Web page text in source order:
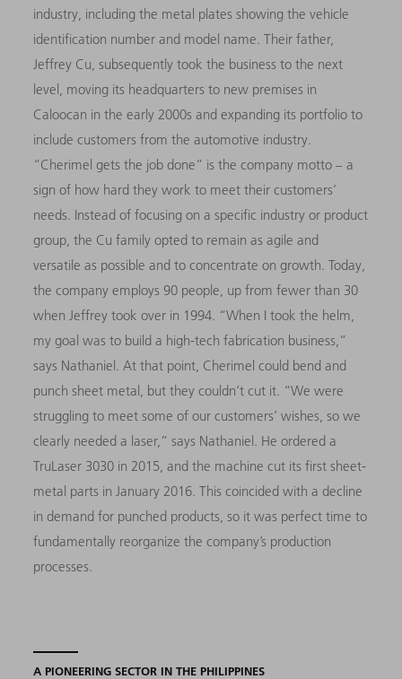
industry, including the metal plates showing the vehicle
identification number and model name. Their father,
Jeffrey Cu, subsequently took the business to the next
level, moving its headquarters to new premises in
Caloocan in the early 2000s and expanding its portfolio to
include customers from the automotive industry.
“Cherimel gets the job done” is the company motto – a
sign of how hard they work to meet their customers’
needs. Instead of focusing on a specific industry or product
group, the Cu family opted to remain as agile and
versatile as possible and to concentrate on growth. Today,
the company employs 90 people, up from fewer than 30
when Jeffrey took over in 1994. “When I took the helm,
my goal was to build a high-tech fabrication business,”
says Nathaniel. At that point, Cherimel could bend and
punch sheet metal, but they couldn’t cut it. “We were
struggling to meet some of our customers’ wishes, so we
clearly needed a laser,” says Nathaniel. He ordered a
TruLaser 3030 in 2015, and the machine cut its first sheet-
metal parts in January 2016. This coincided with a decline
in demand for punched products, so it was perfect time to
fundamentally reorganize the company’s production
processes.
A PIONEERING SECTOR IN THE PHILIPPINES